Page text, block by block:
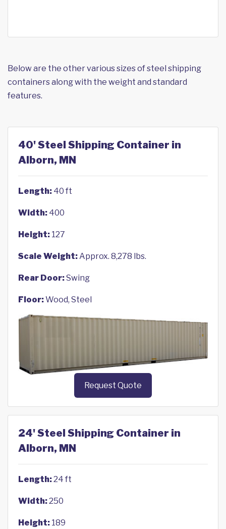
Below are the other various sizes of steel shipping
containers along with the weight and standard
features.
40' Steel Shipping Container in
Alborn, MN
Length: 40 ft
Width: 400
Height: 127
Scale Weight:Approx. 8,278 lbs.
Rear Door:Swing
Floor:Wood, Steel
Request Quote
24' Steel Shipping Container in
Alborn, MN
Length:24 ft
Width:250
Height: 189